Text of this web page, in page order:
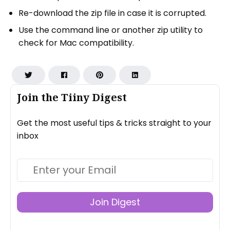
Join the Tiiny Digest
Get the most useful tips & tricks straight to your
inbox
Join Digest
Re-download the zip file in case it is corrupted.
Use the command line or another zip utility to
check for Mac compatibility.